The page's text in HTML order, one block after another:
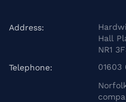
Address:
Hall
NR1
Telephone:
01603